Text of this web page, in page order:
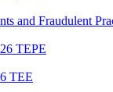
and Fraudulent
TEPE
TEE